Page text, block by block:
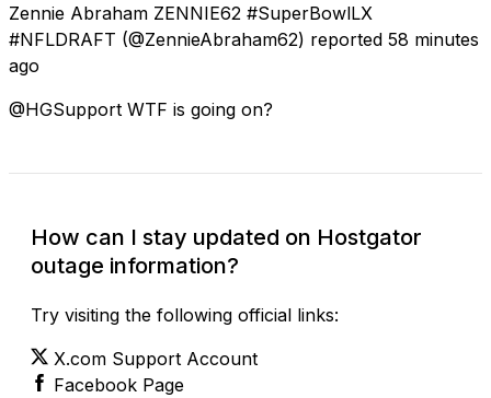
Zennie Abraham ZENNIE62 #SuperBowlLX
#NFLDRAFT (@ZennieAbraham62) reported 58 minutes
ago
@HGSupport WTF is going on?
How can I stay updated on Hostgator
outage information?
Try visiting the following official links:
X.com Support Account
Facebook Page